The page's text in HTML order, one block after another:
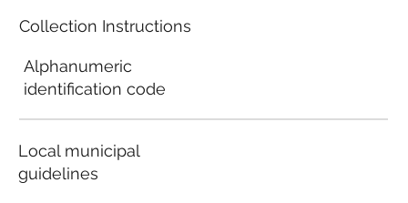
Collection Instructions
Alphanumeric
identification code
Local municipal
guidelines